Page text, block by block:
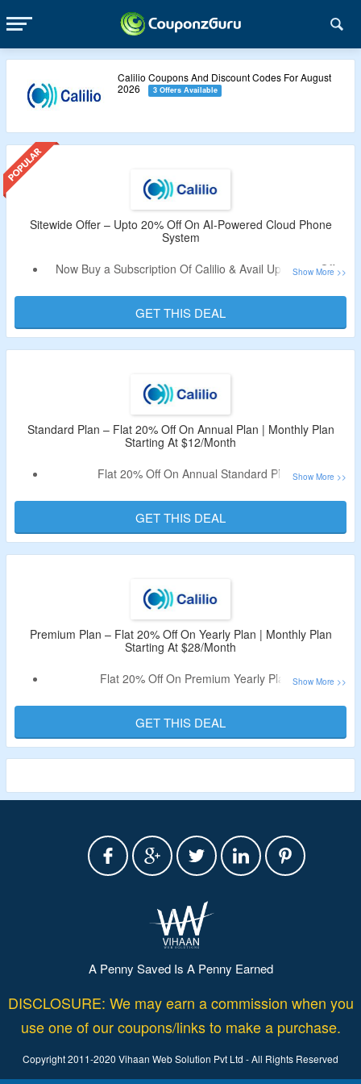
Calilio Coupons And Discount Codes For August
2026
3 Offers Available
Sitewide Offer – Upto 20% Off On AI-Powered Cloud Phone
System
Now Buy a Subscription Of Calilio & Avail Upto 20% Off.
Choose From Standard Plan, Premium Plan & Enterprise
Plan.
Limited Time Offer.
GET THIS DEAL
Standard Plan – Flat 20% Off On Annual Plan | Monthly Plan
Starting At $12/Month
Flat 20% Off On Annual Standard Plan.
Discount Code Not Required.
Plan Includes User Limit: 10, Free 1 Local Number, Call
Box Features, Call Recordings & Storage, Basic Realtime
GET THIS DEAL
Premium Plan – Flat 20% Off On Yearly Plan | Monthly Plan
Starting At $28/Month
Flat 20% Off On Premium Yearly Plan.
Coupon Code Not Required.
Plan Consist Of All Basic Plan Features, Unlimited Users,
Advance Reporting, Live Call Monitoring, Detailed
GET THIS DEAL
A Penny Saved Is A Penny Earned
DISCLOSURE: We may earn a commission when you
use one of our coupons/links to make a purchase.
Copyright 2011-2020 Vihaan Web Solution Pvt Ltd - All Rights Reserved